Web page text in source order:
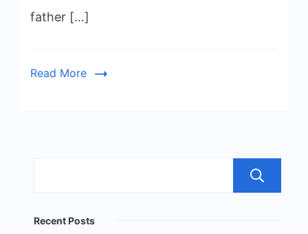
father […]
Read More
Recent Posts